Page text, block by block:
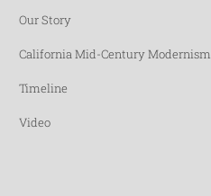
Our Story
California Mid-Century Modernism
Timeline
Video